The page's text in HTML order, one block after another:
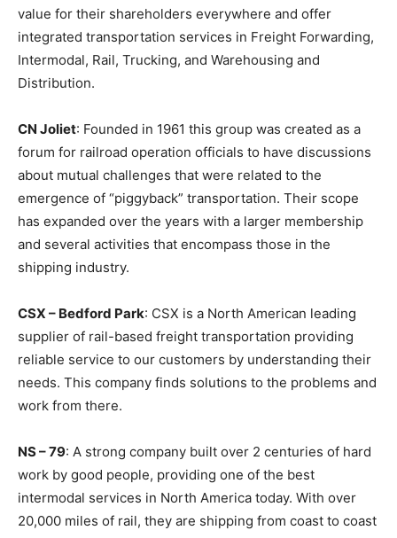
value for their shareholders everywhere and offer
integrated transportation services in Freight Forwarding,
Intermodal, Rail, Trucking, and Warehousing and
Distribution.
CN Joliet: Founded in 1961 this group was created as a
forum for railroad operation officials to have discussions
about mutual challenges that were related to the
emergence of “piggyback” transportation. Their scope
has expanded over the years with a larger membership
and several activities that encompass those in the
shipping industry.
CSX – Bedford Park: CSX is a North American leading
supplier of rail-based freight transportation providing
reliable service to our customers by understanding their
needs. This company finds solutions to the problems and
work from there.
NS – 79: A strong company built over 2 centuries of hard
work by good people, providing one of the best
intermodal services in North America today. With over
20,000 miles of rail, they are shipping from coast to coast